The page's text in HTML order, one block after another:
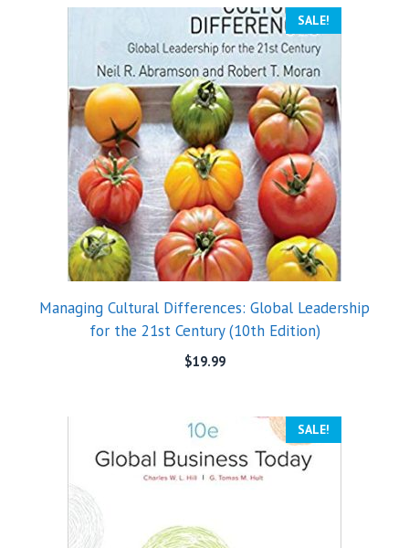
SALE!
Managing Cultural Differences: Global Leadership
for the 21st Century (10th Edition)
$19.99
SALE!